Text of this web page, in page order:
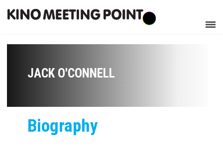
JACK O'CONNELL
Biography